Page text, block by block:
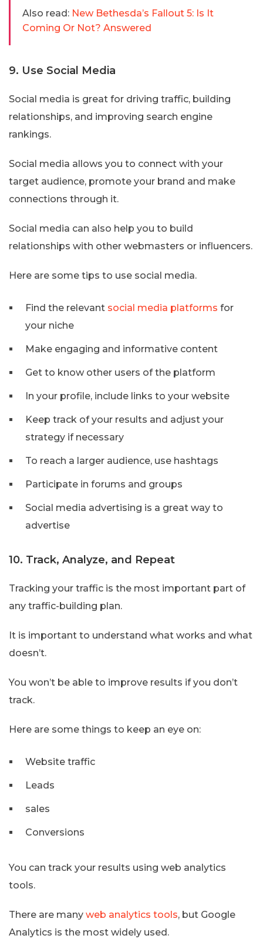
Also read: New Bethesda’s Fallout 5: Is It
Coming Or Not? Answered
9. Use Social Media
Social media is great for driving traffic, building
relationships, and improving search engine
rankings.
Social media allows you to connect with your
target audience, promote your brand and make
connections through it.
Social media can also help you to build
relationships with other webmasters or influencers.
Here are some tips to use social media.
Find the relevant social media platforms for
your niche
Make engaging and informative content
Get to know other users of the platform
In your profile, include links to your website
Keep track of your results and adjust your
strategy if necessary
To reach a larger audience, use hashtags
Participate in forums and groups
Social media advertising is a great way to
advertise
10. Track, Analyze, and Repeat
Tracking your traffic is the most important part of
any traffic-building plan.
It is important to understand what works and what
doesn’t.
You won’t be able to improve results if you don’t
track.
Here are some things to keep an eye on:
Website traffic
Leads
sales
Conversions
You can track your results using web analytics
tools.
There are many web analytics tools, but Google
Analytics is the most widely used.